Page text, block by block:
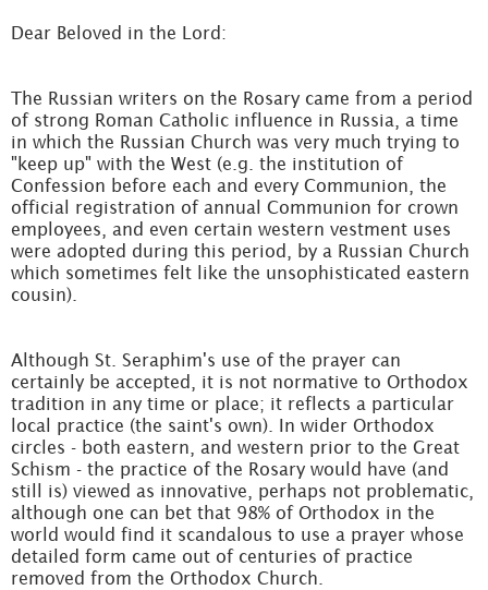
Dear Beloved in the Lord:
The Russian writers on the Rosary came from a period
of strong Roman Catholic influence in Russia, a time
in which the Russian Church was very much trying to
"keep up" with the West (e.g. the institution of
Confession before each and every Communion, the
official registration of annual Communion for crown
employees, and even certain western vestment uses
were adopted during this period, by a Russian Church
which sometimes felt like the unsophisticated eastern
cousin).
Although St. Seraphim's use of the prayer can
certainly be accepted, it is not normative to Orthodox
tradition in any time or place; it reflects a particular
local practice (the saint's own). In wider Orthodox
circles - both eastern, and western prior to the Great
Schism - the practice of the Rosary would have (and
still is) viewed as innovative, perhaps not problematic,
although one can bet that 98% of Orthodox in the
world would find it scandalous to use a prayer whose
detailed form came out of centuries of practice
removed from the Orthodox Church.